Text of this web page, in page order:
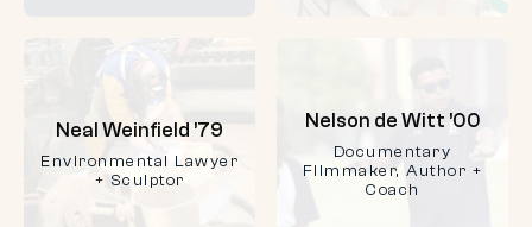
Neal Weinfield ’79
Environmental Lawyer
+ Sculptor
Nelson de Witt ’00
Documentary
Filmmaker, Author +
Coach